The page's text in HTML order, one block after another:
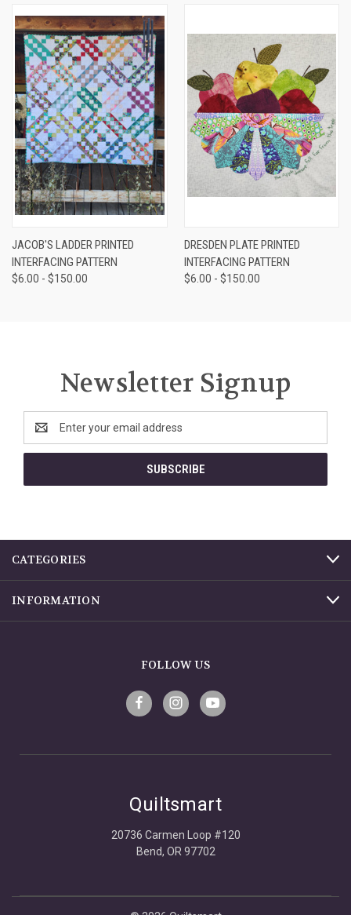
JACOB'S LADDER PRINTED
INTERFACING PATTERN
$6.00 - $150.00
DRESDEN PLATE PRINTED
INTERFACING PATTERN
$6.00 - $150.00
Newsletter Signup
Address
CATEGORIES
INFORMATION
FOLLOW US
Quiltsmart
20736 Carmen Loop #120
Bend, OR 97702